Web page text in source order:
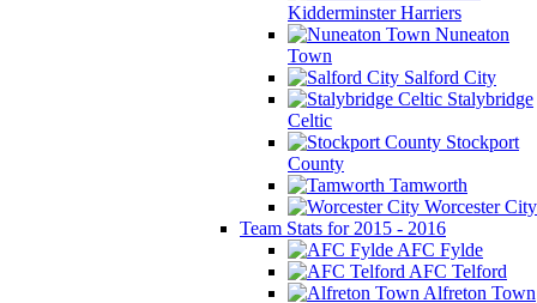
Kidderminster Harriers
Nuneaton
Town
Salford City
Stalybridge
Celtic
Stockport
County
Tamworth
Worcester City
Team Stats for 2015 - 2016
AFC Fylde
AFC Telford
Alfreton Town